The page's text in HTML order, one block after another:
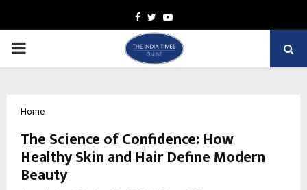
Facebook
TwitterYoutube
PRIMARY
Home
The Science of Confidence: How
Healthy Skin and Hair Define Modern
Beauty